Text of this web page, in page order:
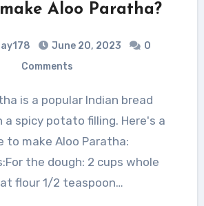
Aloo Paratha?
June 20, 2023
0
Comments
spicy potato filling. Here's a
to make Aloo Paratha:
the dough: 2 cups whole
flour 1/2 teaspoon…